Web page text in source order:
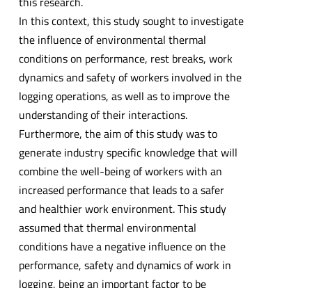
In this context, this study sought to investigate
the influence of environmental thermal
conditions on performance, rest breaks, work
dynamics and safety of workers involved in the
logging operations, as well as to improve the
understanding of their interactions.
Furthermore, the aim of this study was to
generate industry specific knowledge that will
combine the well-being of workers with an
increased performance that leads to a safer
and healthier work environment. This study
assumed that thermal environmental
conditions have a negative influence on the
performance, safety and dynamics of work in
logging, being an important factor to be